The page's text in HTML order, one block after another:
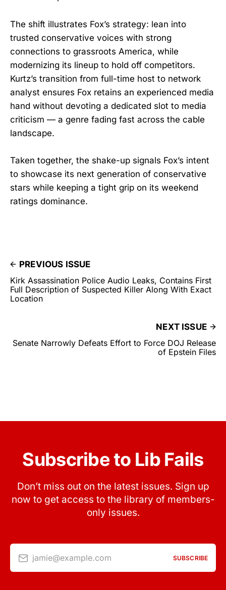
The shift illustrates Fox’s strategy: lean into
trusted conservative voices with strong
connections to grassroots America, while
modernizing its lineup to hold off competitors.
Kurtz’s transition from full-time host to network
analyst ensures Fox retains an experienced media
hand without devoting a dedicated slot to media
criticism — a genre fading fast across the cable
landscape.
Taken together, the shake-up signals Fox’s intent
to showcase its next generation of conservative
stars while keeping a tight grip on its weekend
ratings dominance.
PREVIOUS ISSUE
Kirk Assassination Police Audio Leaks, Contains First
Full Description of Suspected Killer Along With Exact
Location
NEXT ISSUE
Senate Narrowly Defeats Effort to Force DOJ Release
of Epstein Files
Subscribe to Lib Fails
Don’t miss out on the latest issues. Sign up
now to get access to the library of members-
only issues.
jamie@example.com SUBSCRIBE